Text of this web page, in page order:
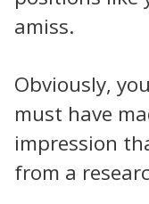
amiss.
Obviously,
must have
impression
from a